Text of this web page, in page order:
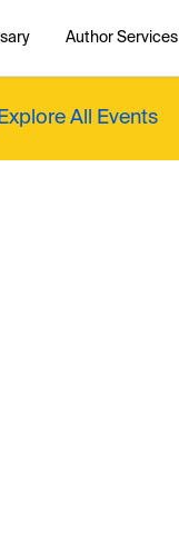
Author Services
Explore All Events